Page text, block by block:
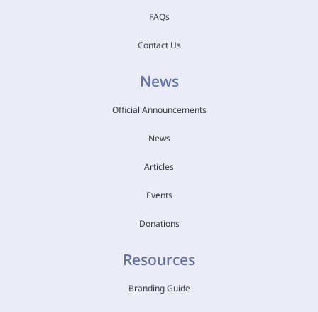
FAQs
Contact Us
News
Official Announcements
News
Articles
Events
Donations
Resources
Branding Guide